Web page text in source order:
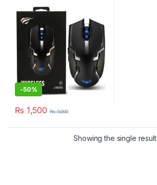
-50%
₨ 1,500 ₨3,000
Showing the single result